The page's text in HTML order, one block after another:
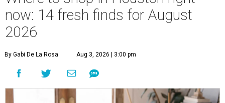
now: 14 fresh finds for August
2026
By Gabi De La Rosa Aug 3, 2026 | 3:00 pm